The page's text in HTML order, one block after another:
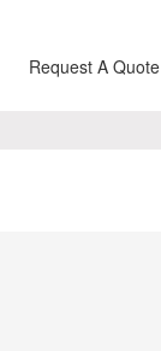
Request A Quote